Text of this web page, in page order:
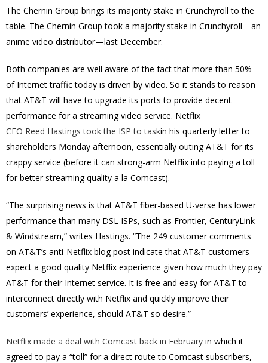
The Chernin Group brings its majority stake in Crunchyroll to the
table. The Chernin Group took a majority stake in Crunchyroll—an
anime video distributor—last December.
Both companies are well aware of the fact that more than 50%
of Internet traffic today is driven by video. So it stands to reason
that AT&T will have to upgrade its ports to provide decent
performance for a streaming video service. Netflix
CEO Reed Hastings took the ISP to taskin his quarterly letter to
shareholders Monday afternoon, essentially outing AT&T for its
crappy service (before it can strong-arm Netflix into paying a toll
for better streaming quality a la Comcast).
“The surprising news is that AT&T fiber-based U-verse has lower
performance than many DSL ISPs, such as Frontier, CenturyLink
& Windstream,” writes Hastings. “The 249 customer comments
on AT&T’s anti-Netflix blog post indicate that AT&T customers
expect a good quality Netflix experience given how much they pay
AT&T for their Internet service. It is free and easy for AT&T to
interconnect directly with Netflix and quickly improve their
customers’ experience, should AT&T so desire.”
Netflix made a deal with Comcast back in February in which it
agreed to pay a “toll” for a direct route to Comcast subscribers,